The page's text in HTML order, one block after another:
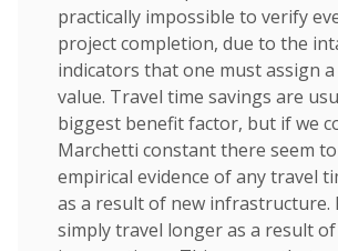
practically impossible to verify
project completion, due to the
indicators that one must assign
value. Travel time savings are
biggest benefit factor, but if we
Marchetti constant there seem
empirical evidence of any travel
as a result of new infrastructure.
simply travel longer as a result